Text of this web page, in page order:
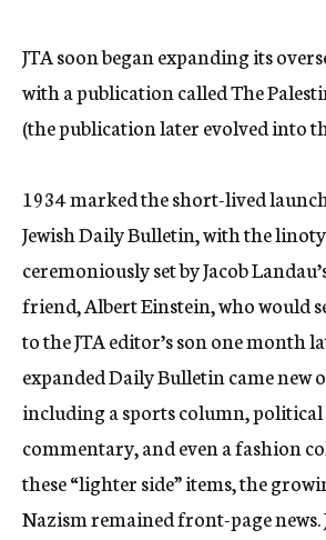
JTA soon began expanding its
with a publication called The
(the publication later evolved into
1934 marked the short-lived
Jewish Daily Bulletin, with the
ceremoniously set by Jacob
friend, Albert Einstein, who would
to the JTA editor’s son one month
expanded Daily Bulletin came new
including a sports column,
commentary, and even a fashion
these “lighter side” items, the
Nazism remained front-page news.